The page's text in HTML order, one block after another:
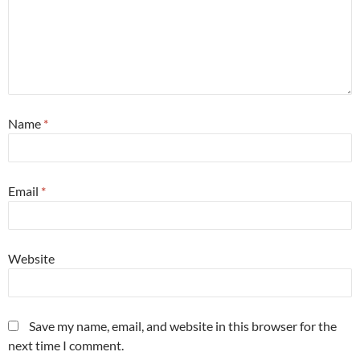
Name *
Email *
Website
Save my name, email, and website in this browser for the
next time I comment.